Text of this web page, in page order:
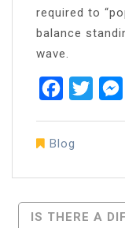
required to
balance
wave.
Facebook
Blog
Post
IS THERE A